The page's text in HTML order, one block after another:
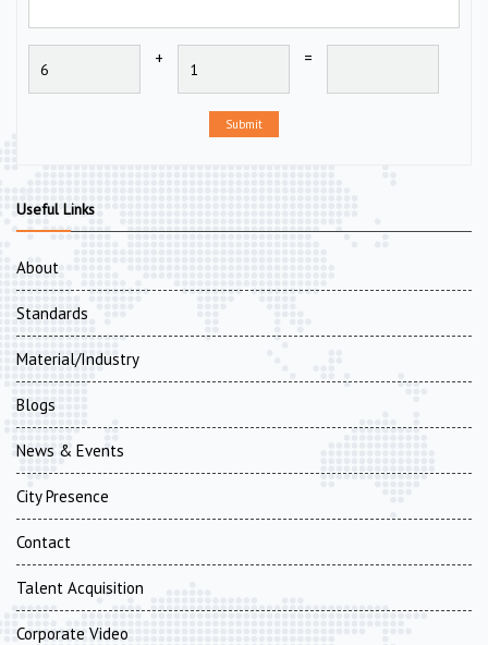
+ =
Submit
Useful Links
About
Standards
Material/Industry
Blogs
News & Events
City Presence
Contact
Talent Acquisition
Corporate Video